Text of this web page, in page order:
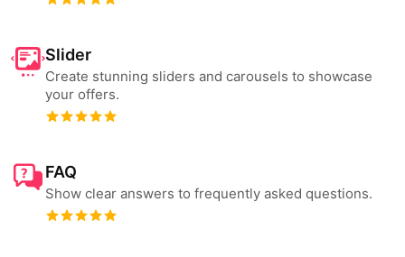
Slider
Create stunning sliders and carousels to showcase
your offers.
FAQ
Show clear answers to frequently asked questions.